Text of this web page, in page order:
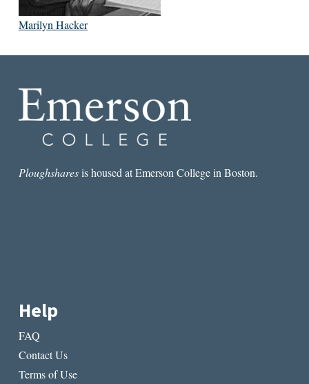
Marilyn Hacker
Ploughsharesis housed at Emerson College in Boston.
Help
FAQ
Contact Us
Terms of Use